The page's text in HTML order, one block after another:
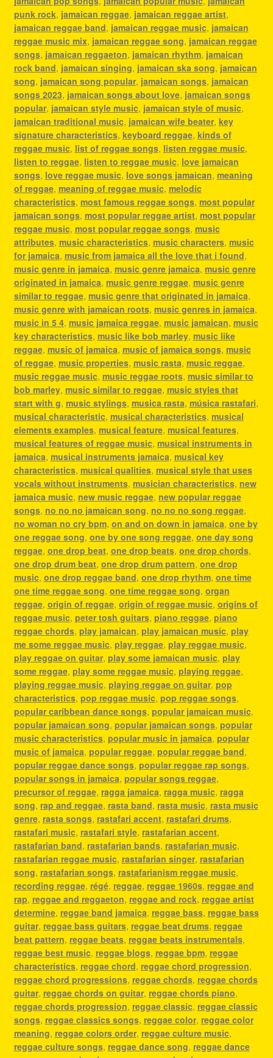
punk rock, jamaican reggae, jamaican reggae artist,
jamaican reggae band, jamaican reggae music, jamaican
reggae music mix, jamaican reggae song, jamaican reggae
songs, jamaican reggaeton, jamaican rhythm, jamaican
rock band, jamaican singing, jamaican ska song, jamaican
song, jamaican song popular, jamaican songs, jamaican
songs 2023, jamaican songs about love, jamaican songs
popular, jamaican style music, jamaican style of music,
jamaican traditional music, jamaican wife beater, key
signature characteristics, keyboard reggae, kinds of
reggae music, list of reggae songs, listen reggae music,
listen to reggae, listen to reggae music, love jamaican
songs, love reggae music, love songs jamaican, meaning
of reggae, meaning of reggae music, melodic
characteristics, most famous reggae songs, most popular
jamaican songs, most popular reggae artist, most popular
reggae music, most popular reggae songs, music
attributes, music characteristics, music characters, music
for jamaica, music from jamaica all the love that i found,
music genre in jamaica, music genre jamaica, music genre
originated in jamaica, music genre reggae, music genre
similar to reggae, music genre that originated in jamaica,
music genre with jamaican roots, music genres in jamaica,
music in 5 4, music jamaica reggae, music jamaican, music
key characteristics, music like bob marley, music like
reggae, music of jamaica, music of jamaica songs, music
of reggae, music properties, music rasta, music reggae,
music reggae music, music reggae roots, music similar to
bob marley, music similar to reggae, music styles that
start with g, music stylings, musica rasta, música rastafari,
musical characteristic, musical characteristics, musical
elements examples, musical feature, musical features,
musical features of reggae music, musical instruments in
jamaica, musical instruments jamaica, musical key
characteristics, musical qualities, musical style that uses
vocals without instruments, musician characteristics, new
jamaica music, new music reggae, new popular reggae
songs, no no no jamaican song, no no no song reggae,
no woman no cry bpm, on and on down in jamaica, one by
one reggae song, one by one song reggae, one day song
reggae, one drop beat, one drop beats, one drop chords,
one drop drum beat, one drop drum pattern, one drop
music, one drop reggae band, one drop rhythm, one time
one time reggae song, one time reggae song, organ
reggae, origin of reggae, origin of reggae music, origins of
reggae music, peter tosh guitars, piano reggae, piano
reggae chords, play jamaican, play jamaican music, play
me some reggae music, play reggae, play reggae music,
play reggae on guitar, play some jamaican music, play
some reggae, play some reggae music, playing reggae,
playing reggae music, playing reggae on guitar, pop
characteristics, pop reggae music, pop reggae songs,
popular caribbean dance songs, popular jamaican music,
popular jamaican song, popular jamaican songs, popular
music characteristics, popular music in jamaica, popular
music of jamaica, popular reggae, popular reggae band,
popular reggae dance songs, popular reggae rap songs,
popular songs in jamaica, popular songs reggae,
precursor of reggae, ragga jamaica, ragga music, ragga
song, rap and reggae, rasta band, rasta music, rasta music
genre, rasta songs, rastafari accent, rastafari drums,
rastafari music, rastafari style, rastafarian accent,
rastafarian band, rastafarian bands, rastafarian music,
rastafarian reggae music, rastafarian singer, rastafarian
song, rastafarian songs, rastafarianism reggae music,
recording reggae, régé, reggae, reggae 1960s, reggae and
rap, reggae and reggaeton, reggae and rock, reggae artist
determine, reggae band jamaica, reggae bass, reggae bass
guitar, reggae bass guitars, reggae beat drums, reggae
beat pattern, reggae beats, reggae beats instrumentals,
reggae best music, reggae blogs, reggae bpm, reggae
characteristics, reggae chord, reggae chord progression,
reggae chord progressions, reggae chords, reggae chords
guitar, reggae chords on guitar, reggae chords piano,
reggae chords progression, reggae classic, reggae classic
songs, reggae classics songs, reggae color, reggae color
meaning, reggae colors order, reggae culture music,
reggae culture songs, reggae dance song, reggae dance